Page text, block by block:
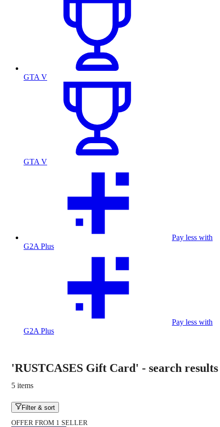
GTA V
GTA V
Pay less with
G2A Plus
Pay less with
G2A Plus
'RUSTCASES Gift Card' - search results
5 items
Filter & sort
OFFER FROM 1 SELLER